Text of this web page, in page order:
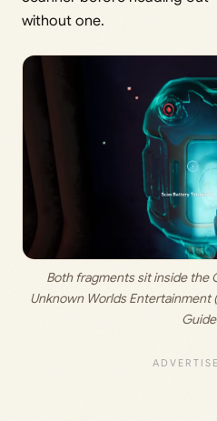
without one.
Unknown Worlds Entertainment